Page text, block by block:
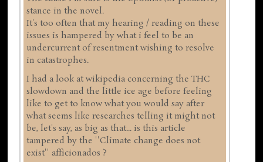
stance in the novel.
It's too often that my hearing / reading on these
issues is hampered by what i feel to be an
undercurrent of resentment wishing to resolve
in catastrophes.
I had a look at wikipedia concerning the THC
slowdown and the little ice age before feeling
like to get to know what you would say after
what seems like researches telling it might not
be, let's say, as big as that... is this article
tampered by the ''Climate change does not
exist'' afficionados ?